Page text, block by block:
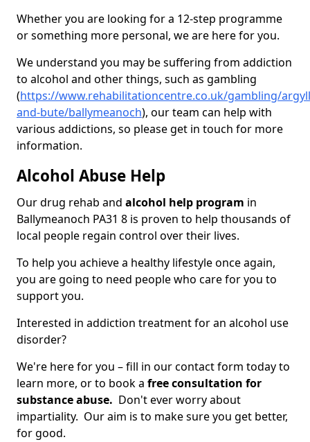
Whether you are looking for a 12-step programme
or something more personal, we are here for you.
We understand you may be suffering from addiction
to alcohol and other things, such as gambling
(https://www.rehabilitationcentre.co.uk/gambling/
and-bute/ballymeanoch), our team can help with
various addictions, so please get in touch for more
information.
Alcohol Abuse Help
Our drug rehab and alcohol help program in
Ballymeanoch PA31 8 is proven to help thousands of
local people regain control over their lives.
To help you achieve a healthy lifestyle once again,
you are going to need people who care for you to
support you.
Interested in addiction treatment for an alcohol use
disorder?
We're here for you – fill in our contact form today to
learn more, or to book a free consultation for
substance abuse. Don't ever worry about
impartiality. Our aim is to make sure you get better,
for good.